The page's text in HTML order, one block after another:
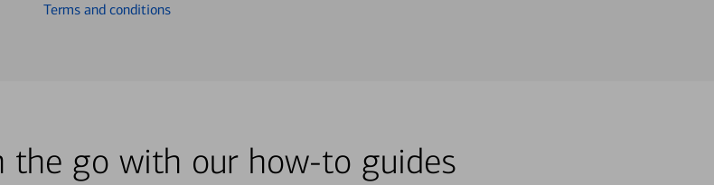
Terms and conditions
the go with our how-to guides